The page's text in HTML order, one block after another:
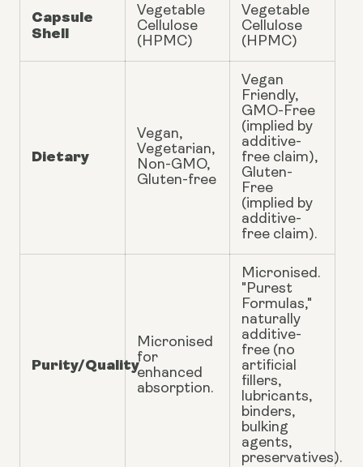
Capsule
Shell
Vegetable
Cellulose
(HPMC)
Vegetable
Cellulose
(HPMC)
Dietary
Vegan,
Vegetarian,
Non-GMO,
Gluten-free
Vegan
Friendly,
GMO-Free
(implied by
additive-
free claim),
Gluten-
Free
(implied by
additive-
free claim).
Purity/Quality
Micronised
for
enhanced
absorption.
Micronised.
"Purest
Formulas,"
naturally
additive-
free (no
artificial
fillers,
lubricants,
binders,
bulking
agents,
preservatives).